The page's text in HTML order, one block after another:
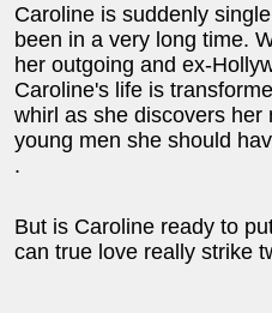
Caroline is suddenly
been in a very long time.
her outgoing and ex-
Caroline's life is
whirl as she discovers her
young men she should
.
But is Caroline ready to
can true love really strike